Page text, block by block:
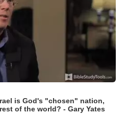
is God's "chosen" nation,
of the world? - Gary Yates